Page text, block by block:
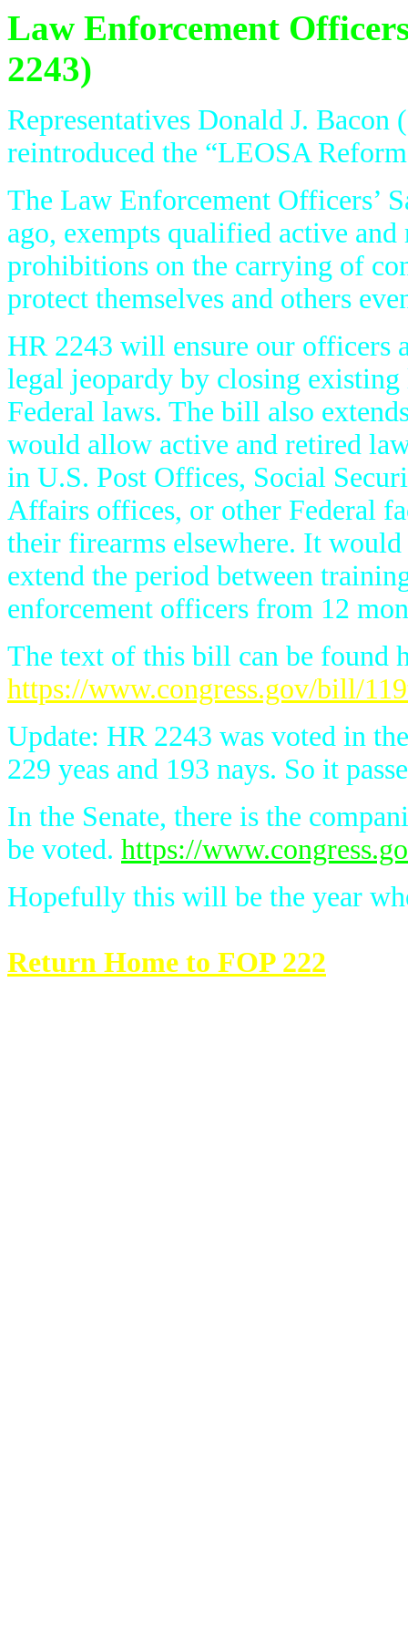
Law Enforcement
2243)
Representatives Donald J.
reintroduced the “LEOSA
The Law Enforcement Officers’
ago, exempts qualified active
prohibitions on the carrying of
protect themselves and others
HR 2243 will ensure our officers
legal jeopardy by closing
Federal laws. The bill also
would allow active and retired
in U.S. Post Offices, Social
Affairs offices, or other Federal
their firearms elsewhere. It
extend the period between
enforcement officers from 12
The text of this bill can be found
https://www.congress.gov/bill/
Update: HR 2243 was voted in
229 yeas and 193 nays. So it
In the Senate, there is the
be voted. https://
Hopefully this will be the year
Return Home to FOP 222